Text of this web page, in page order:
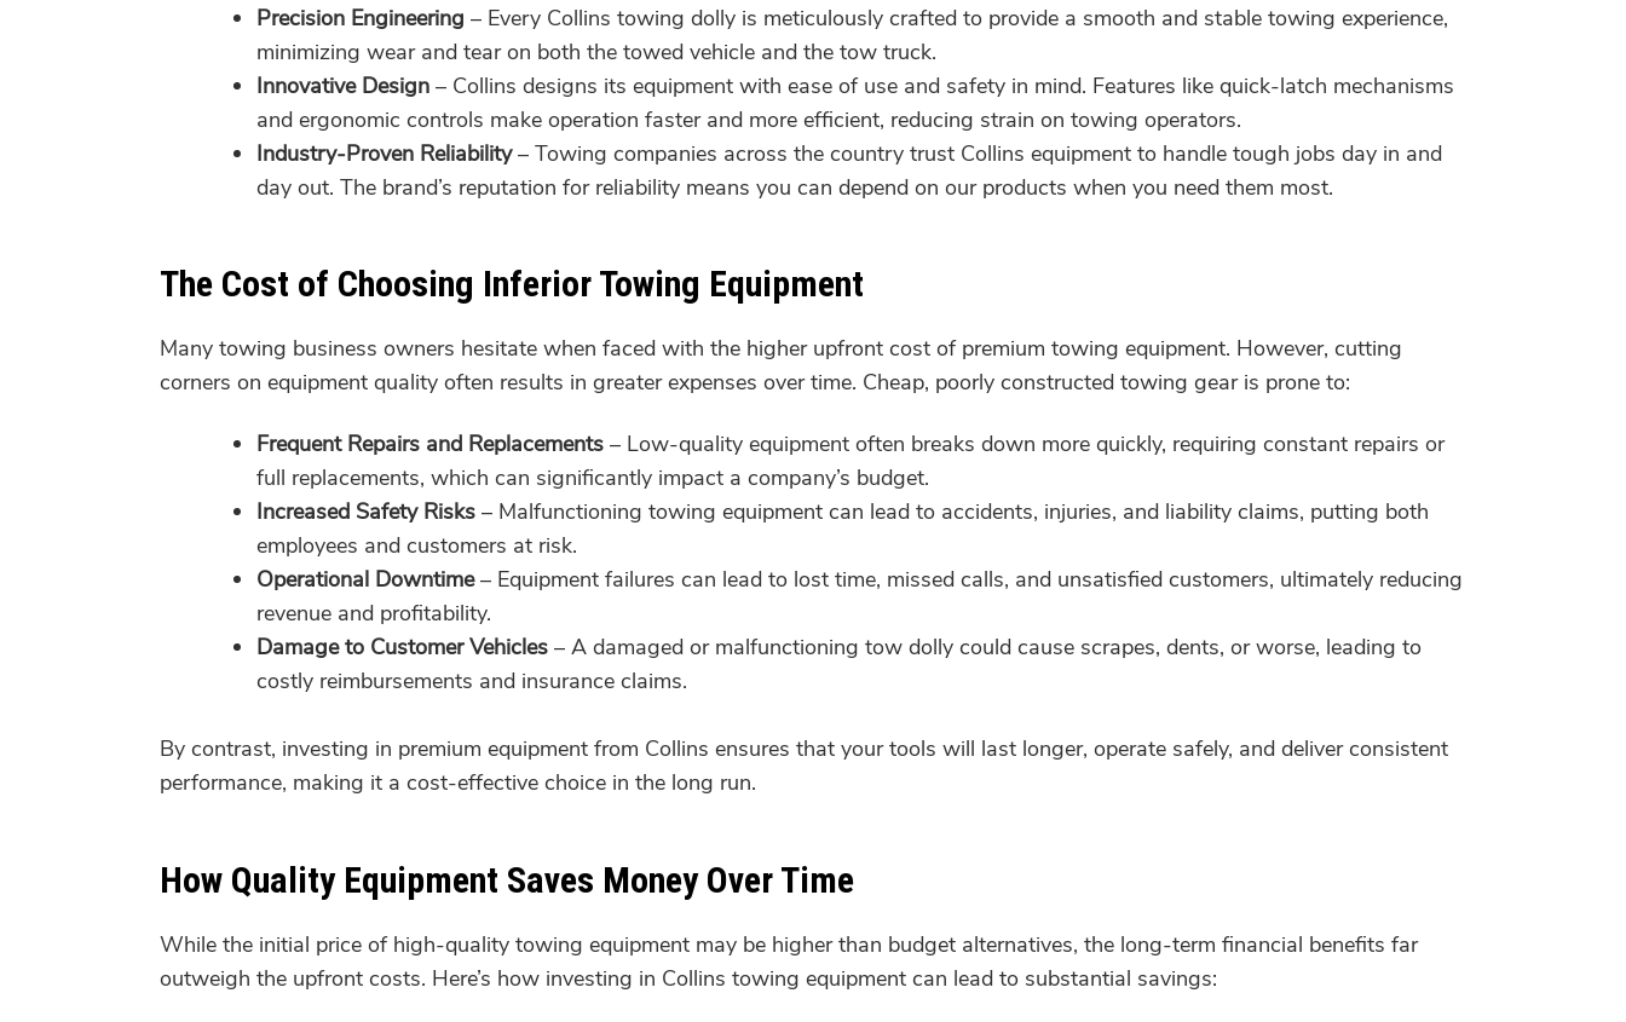
Precision Engineering – Every Collins towing dolly is meticulously crafted to provide a smooth and stable towing experience,
minimizing wear and tear on both the towed vehicle and the tow truck.
Innovative Design – Collins designs its equipment with ease of use and safety in mind. Features like quick-latch mechanisms
and ergonomic controls make operation faster and more efficient, reducing strain on towing operators.
Industry-Proven Reliability– Towing companies across the country trust Collins equipment to handle tough jobs day in and
day out. The brand’s reputation for reliability means you can depend on our products when you need them most.
The Cost of Choosing Inferior Towing Equipment
Many towing business owners hesitate when faced with the higher upfront cost of premium towing equipment. However, cutting
corners on equipment quality often results in greater expenses over time. Cheap, poorly constructed towing gear is prone to:
Frequent Repairs and Replacements – Low-quality equipment often breaks down more quickly, requiring constant repairs or
full replacements, which can significantly impact a company’s budget.
Increased Safety Risks – Malfunctioning towing equipment can lead to accidents, injuries, and liability claims, putting both
employees and customers at risk.
Operational Downtime– Equipment failures can lead to lost time, missed calls, and unsatisfied customers, ultimately reducing
revenue and profitability.
Damage to Customer Vehicles – A damaged or malfunctioning tow dolly could cause scrapes, dents, or worse, leading to
costly reimbursements and insurance claims.
By contrast, investing in premium equipment from Collins ensures that your tools will last longer, operate safely, and deliver consistent
performance, making it a cost-effective choice in the long run.
How Quality Equipment Saves Money Over Time
While the initial price of high-quality towing equipment may be higher than budget alternatives, the long-term financial benefits far
outweigh the upfront costs. Here’s how investing in Collins towing equipment can lead to substantial savings: